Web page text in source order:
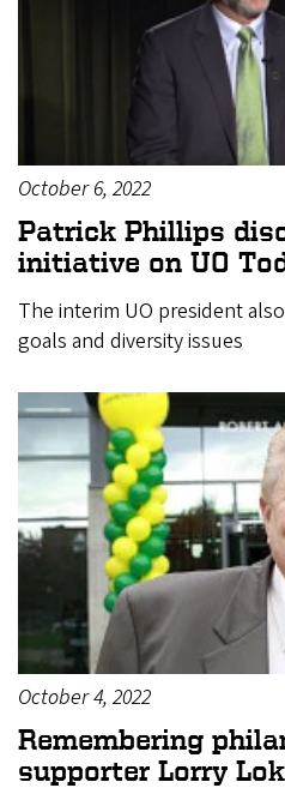
October 6, 2022
Patrick Phillips
initiative on UO
The interim UO president
goals and diversity issues
October 4, 2022
Remembering
supporter Lorry